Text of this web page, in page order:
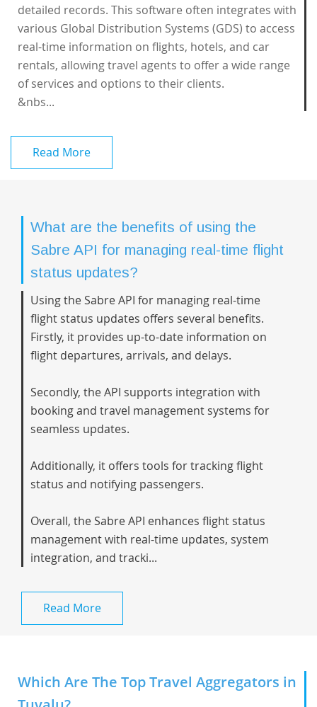
detailed records. This software often integrates with
various Global Distribution Systems (GDS) to access
real-time information on flights, hotels, and car
rentals, allowing travel agents to offer a wide range
of services and options to their clients.
&nbs...
Read More
What are the benefits of using the
Sabre API for managing real-time flight
status updates?
Using the Sabre API for managing real-time
flight status updates offers several benefits.
Firstly, it provides up-to-date information on
flight departures, arrivals, and delays.
Secondly, the API supports integration with
booking and travel management systems for
seamless updates.
Additionally, it offers tools for tracking flight
status and notifying passengers.
Overall, the Sabre API enhances flight status
management with real-time updates, system
integration, and tracki...
Read More
Which Are The Top Travel Aggregators in